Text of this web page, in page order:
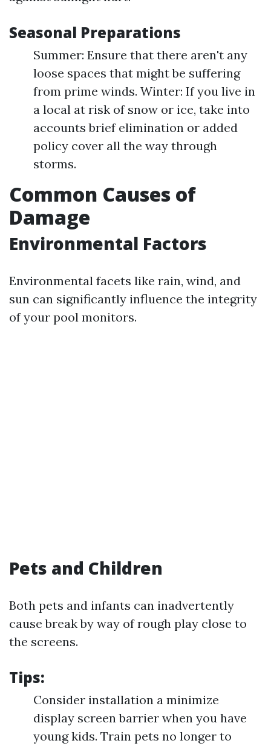
Seasonal Preparations
Summer: Ensure that there aren't any
loose spaces that might be suffering
from prime winds. Winter: If you live in
a local at risk of snow or ice, take into
accounts brief elimination or added
policy cover all the way through
storms.
Common Causes of
Damage
Environmental Factors
Environmental facets like rain, wind, and
sun can significantly influence the integrity
of your pool monitors.
Pets and Children
Both pets and infants can inadvertently
cause break by way of rough play close to
the screens.
Tips:
Consider installation a minimize
display screen barrier when you have
young kids. Train pets no longer to